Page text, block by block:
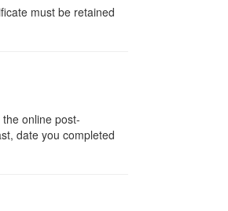
must be retained
online post-
date you completed